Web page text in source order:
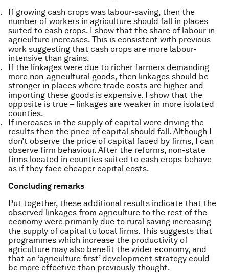
If growing cash crops was labour-saving, then the
number of workers in agriculture should fall in places
suited to cash crops. I show that the share of labour in
agriculture increases. This is consistent with previous
work suggesting that cash crops are more labour-
intensive than grains.
If the linkages were due to richer farmers demanding
more non-agricultural goods, then linkages should be
stronger in places where trade costs are higher and
importing these goods is expensive. I show that the
opposite is true – linkages are weaker in more isolated
counties.
If increases in the supply of capital were driving the
results then the price of capital should fall. Although I
don’t observe the price of capital faced by firms, I can
observe firm behaviour. After the reforms, non-state
firms located in counties suited to cash crops behave
as if they face cheaper capital costs.
Concluding remarks
Put together, these additional results indicate that the
observed linkages from agriculture to the rest of the
economy were primarily due to rural saving increasing
the supply of capital to local firms. This suggests that
programmes which increase the productivity of
agriculture may also benefit the wider economy, and
that an ‘agriculture first’ development strategy could
be more effective than previously thought.